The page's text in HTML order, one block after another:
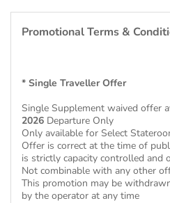
Promotional Terms &
* Single Traveller Offer
Single Supplement waived offer
2026 Departure Only
Only available for Select
Offer is correct at the time of
is strictly capacity controlled and
Not combinable with any other
This promotion may be
by the operator at any time